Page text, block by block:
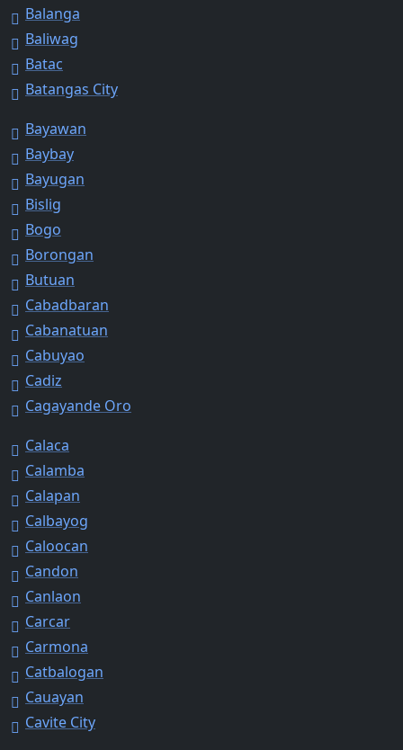
Balanga
Baliwag
Batac
Batangas City
Bayawan
Baybay
Bayugan
Bislig
Bogo
Borongan
Butuan
Cabadbaran
Cabanatuan
Cabuyao
Cadiz
Cagayande Oro
Calaca
Calamba
Calapan
Calbayog
Caloocan
Candon
Canlaon
Carcar
Carmona
Catbalogan
Cauayan
Cavite City